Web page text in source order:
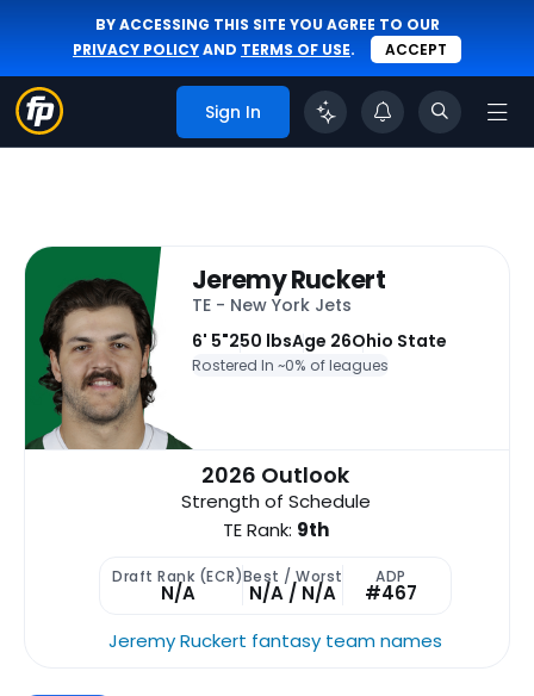
BY ACCESSING THIS SITE YOU AGREE TO OUR
PRIVACY POLICYAND TERMS OF USE. ACCEPT
Sign In
Jeremy Ruckert
TE - New York Jets
6' 5"250 lbsAge 26Ohio State
Rostered In ~0% of leagues
2026 Outlook
Strength of Schedule
TE Rank: 9th
Draft Rank (ECR)
N/A
Best / Worst
N/A / N/A
ADP
#467
Jeremy Ruckert fantasy team names